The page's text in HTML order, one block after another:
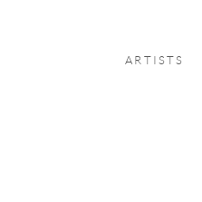
ARTISTS